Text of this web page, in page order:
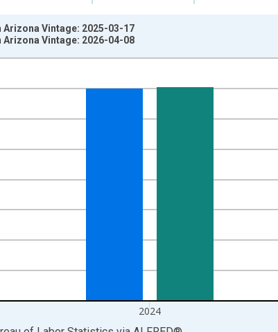
1990-01-01 1:00:00 to 2025-01-01 1:00:00.
yAxisRight.
2024
Vintage: 2025-03-17
Vintage: 2026-04-08